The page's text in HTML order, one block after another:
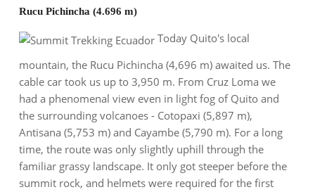
Rucu Pichincha (4.696 m)
Today Quito's local
mountain, the Rucu Pichincha (4,696 m) awaited us. The
cable car took us up to 3,950 m. From Cruz Loma we
had a phenomenal view even in light fog of Quito and
the surrounding volcanoes - Cotopaxi (5,897 m),
Antisana (5,753 m) and Cayambe (5,790 m). For a long
time, the route was only slightly uphill through the
familiar grassy landscape. It only got steeper before the
summit rock, and helmets were required for the first